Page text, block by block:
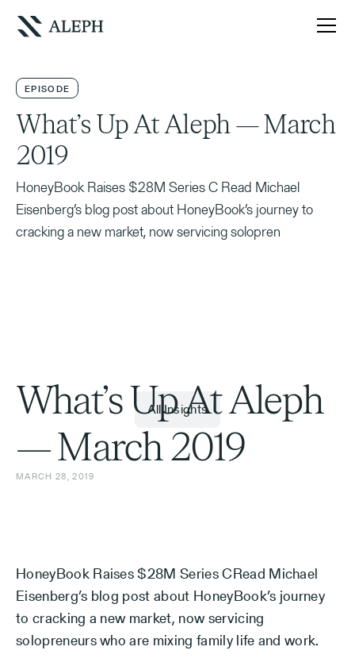
EPISODE
What’s Up At Aleph — March
2019
HoneyBook Raises $28M Series C Read Michael
Eisenberg’s blog post about HoneyBook’s journey to
cracking a new market, now servicing solopren
What’s Up At Aleph
— March 2019
MARCH 28, 2019
All Insights
HoneyBook Raises $28M Series CRead Michael
Eisenberg’s blog post about HoneyBook’s journey
to cracking a new market, now servicing
solopreneurs who are mixing family life and work.